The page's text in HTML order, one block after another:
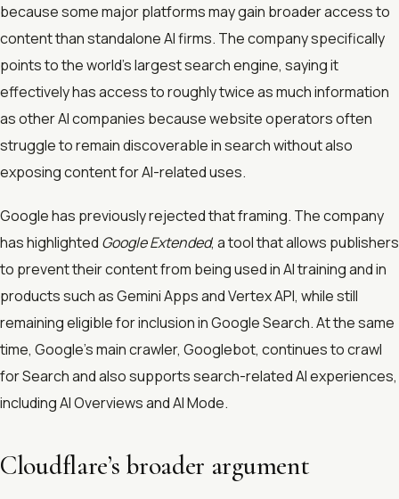
because some major platforms may gain broader access to
content than standalone AI firms. The company specifically
points to the world’s largest search engine, saying it
effectively has access to roughly twice as much information
as other AI companies because website operators often
struggle to remain discoverable in search without also
exposing content for AI-related uses.
Google has previously rejected that framing. The company
has highlighted Google Extended, a tool that allows publishers
to prevent their content from being used in AI training and in
products such as Gemini Apps and Vertex API, while still
remaining eligible for inclusion in Google Search. At the same
time, Google’s main crawler, Googlebot, continues to crawl
for Search and also supports search-related AI experiences,
including AI Overviews and AI Mode.
Cloudflare’s broader argument